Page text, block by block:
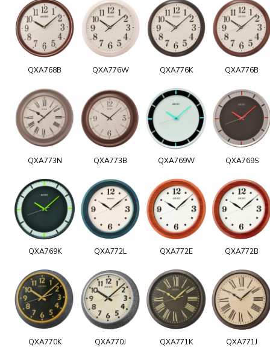
QXA768B QXA776W QXA776K QXA776B
QXA773N QXA773B QXA769W QXA769S
QXA769K QXA772L QXA772E QXA772B
QXA770K QXA770J QXA771K QXA771J